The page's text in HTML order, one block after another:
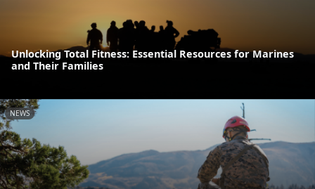
Unlocking Total Fitness: Essential Resources for Marines
and Their Families
NEWS